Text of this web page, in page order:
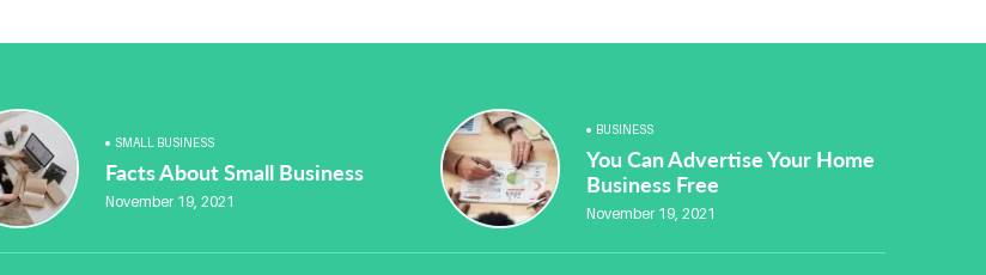
AFFORDABLE BRACES NEAR ME
ALBANY DENTIST
ALIBARBAR 9000
ALIBARBAR AUSTRALIA
ALIBARBAR AUSTRALIA3
ALIBARBAR VAPE
SMALL BUSINESS
Facts About Small Business
November 19, 2021
BUSINESS
You Can Advertise Your Home
Business Free
November 19, 2021